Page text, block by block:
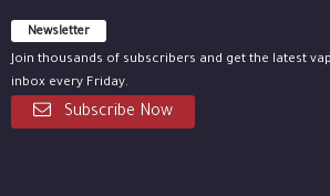
Newsletter
Join thousands of subscribers and get the latest
inbox every Friday.
Subscribe Now